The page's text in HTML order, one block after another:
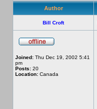
Author
Bill Croft
Joined: Thu Dec 19, 2002 5:41
pm
Posts: 20
Location: Canada